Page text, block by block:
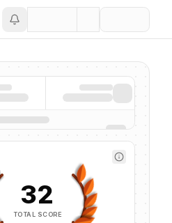
32
TOTAL SCORE